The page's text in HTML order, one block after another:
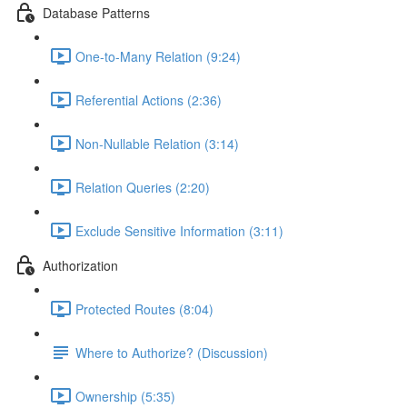
Database Patterns
One-to-Many Relation (9:24)
Referential Actions (2:36)
Non-Nullable Relation (3:14)
Relation Queries (2:20)
Exclude Sensitive Information (3:11)
Authorization
Protected Routes (8:04)
Where to Authorize? (Discussion)
Ownership (5:35)